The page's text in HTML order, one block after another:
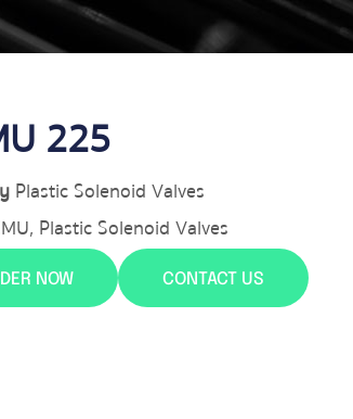
225
Plastic Solenoid Valves
, Plastic Solenoid Valves
NOW CONTACT US